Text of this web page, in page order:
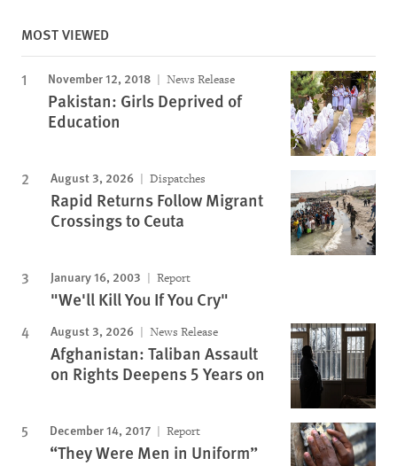
MOST VIEWED
November 12, 2018 News Release
Pakistan: Girls Deprived of
Education
August 3, 2026 Dispatches
Rapid Returns Follow Migrant
Crossings to Ceuta
January 16, 2003 Report
"We'll Kill You If You Cry"
August 3, 2026 News Release
Afghanistan: Taliban Assault
on Rights Deepens 5 Years on
December 14, 2017 Report
“They Were Men in Uniform”